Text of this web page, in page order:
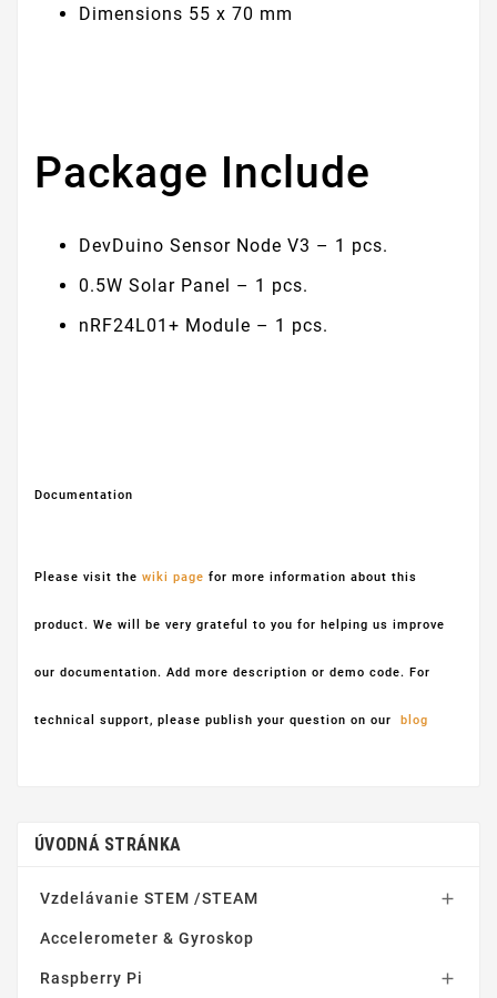
Dimensions 55 х 70 mm
Package Include
DevDuino Sensor Node V3 – 1 pcs.
0.5W Solar Panel – 1 pcs.
nRF24L01+ Module – 1 pcs.
Documentation
Please visit the wiki page for more information about this
product. We will be very grateful to you for helping us improve
our documentation. Add more description or demo code. For
technical support, please publish your question on our blog
ÚVODNÁ STRÁNKA
Vzdelávanie STEM /STEAM 
Accelerometer & Gyroskop
Raspberry Pi 